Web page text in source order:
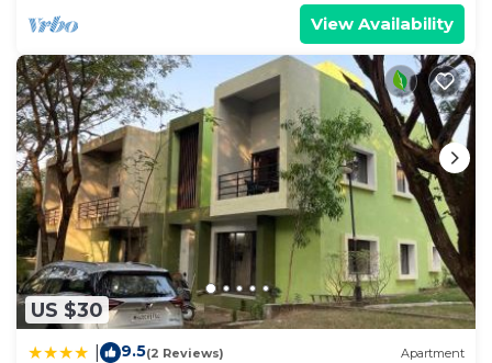
View Availability
US $30
9.5(2 Reviews) Apartment